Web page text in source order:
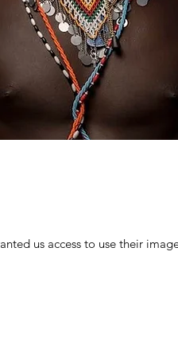
us access to use their